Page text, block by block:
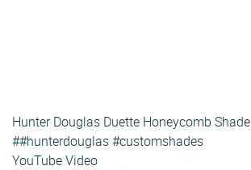
Hunter Douglas Duette Honeycomb Shade
##hunterdouglas #customshades
YouTube Video